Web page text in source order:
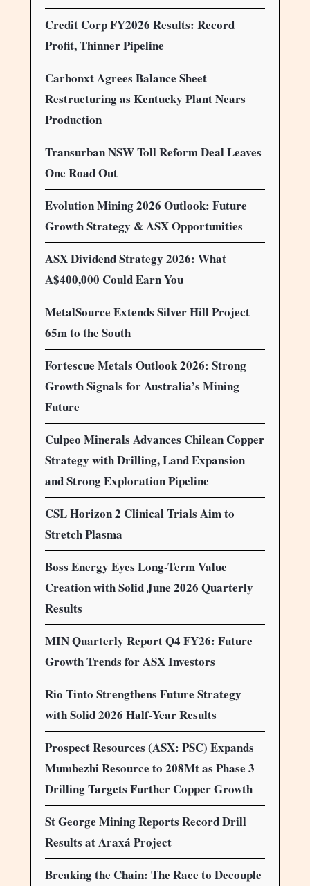
Credit Corp FY2026 Results: Record
Profit, Thinner Pipeline
Carbonxt Agrees Balance Sheet
Restructuring as Kentucky Plant Nears
Production
Transurban NSW Toll Reform Deal Leaves
One Road Out
Evolution Mining 2026 Outlook: Future
Growth Strategy & ASX Opportunities
ASX Dividend Strategy 2026: What
A$400,000 Could Earn You
MetalSource Extends Silver Hill Project
65m to the South
Fortescue Metals Outlook 2026: Strong
Growth Signals for Australia’s Mining
Future
Culpeo Minerals Advances Chilean Copper
Strategy with Drilling, Land Expansion
and Strong Exploration Pipeline
CSL Horizon 2 Clinical Trials Aim to
Stretch Plasma
Boss Energy Eyes Long-Term Value
Creation with Solid June 2026 Quarterly
Results
MIN Quarterly Report Q4 FY26: Future
Growth Trends for ASX Investors
Rio Tinto Strengthens Future Strategy
with Solid 2026 Half-Year Results
Prospect Resources (ASX: PSC) Expands
Mumbezhi Resource to 208Mt as Phase 3
Drilling Targets Further Copper Growth
St George Mining Reports Record Drill
Results at Araxá Project
Breaking the Chain: The Race to Decouple